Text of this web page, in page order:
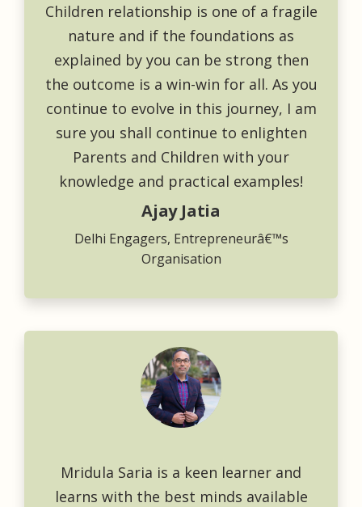
Children relationship is one of a fragile
nature and if the foundations as
explained by you can be strong then
the outcome is a win-win for all. As you
continue to evolve in this journey, I am
sure you shall continue to enlighten
Parents and Children with your
knowledge and practical examples!
Ajay Jatia
Delhi Engagers, Entrepreneurâ€™s
Organisation
Mridula Saria is a keen learner and
learns with the best minds available